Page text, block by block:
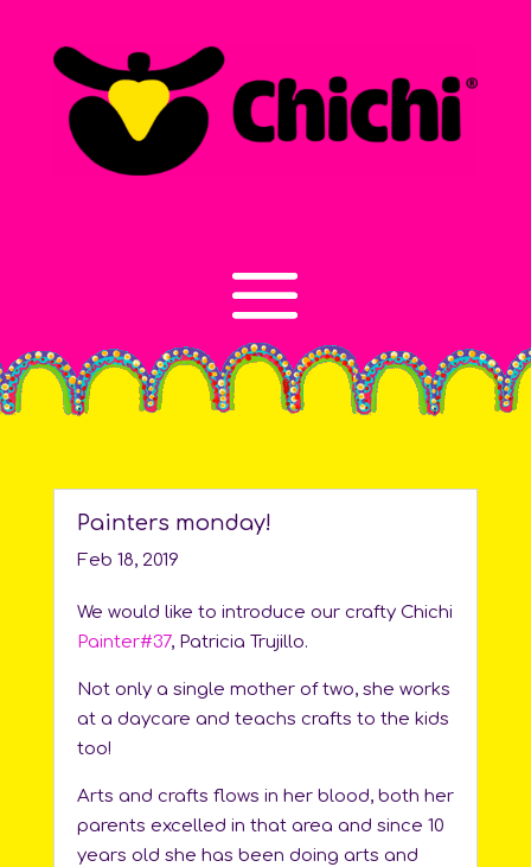
Painters monday!
Feb 18, 2019
We would like to introduce our crafty Chichi
Painter#37, Patricia Trujillo.
Not only a single mother of two, she works
at a daycare and teachs crafts to the kids
too!
Arts and crafts flows in her blood, both her
parents excelled in that area and since 10
years old she has been doing arts and